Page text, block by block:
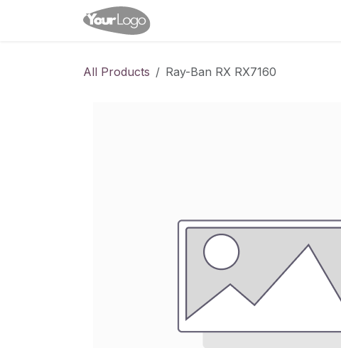
All Products Ray-Ban RX RX7160